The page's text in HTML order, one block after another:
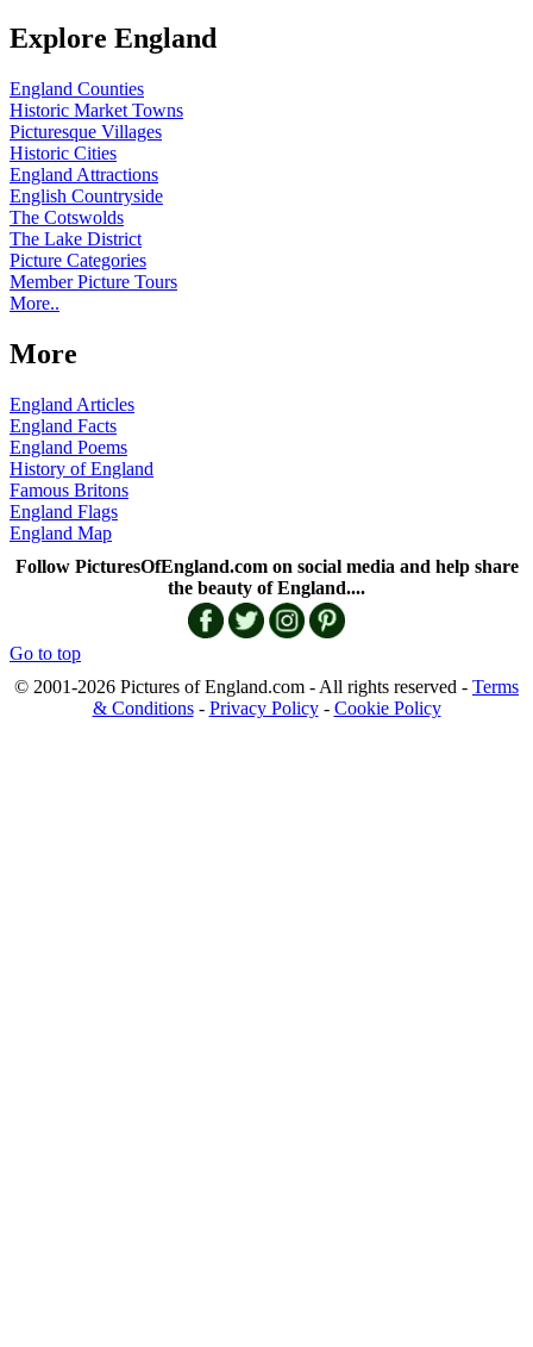
Explore England
England Counties
Historic Market Towns
Picturesque Villages
Historic Cities
England Attractions
English Countryside
The Cotswolds
The Lake District
Picture Categories
Member Picture Tours
More..
More
England Articles
England Facts
England Poems
History of England
Famous Britons
England Flags
England Map
Follow PicturesOfEngland.com on social media and help share
the beauty of England....
Go to top
© 2001-2026 Pictures of England.com - All rights reserved - Terms
& Conditions- Privacy Policy- Cookie Policy